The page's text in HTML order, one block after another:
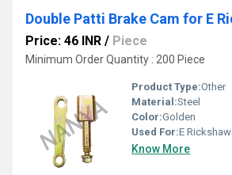
Price: 46 INR / Piece
Minimum Order Quantity : 200 Piece
Product Type:Other
Material:Steel
Color:Golden
Used For:E Rickshaw
Know More